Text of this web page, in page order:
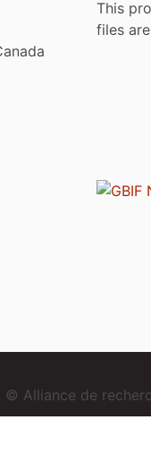
This
files
© Alliance de